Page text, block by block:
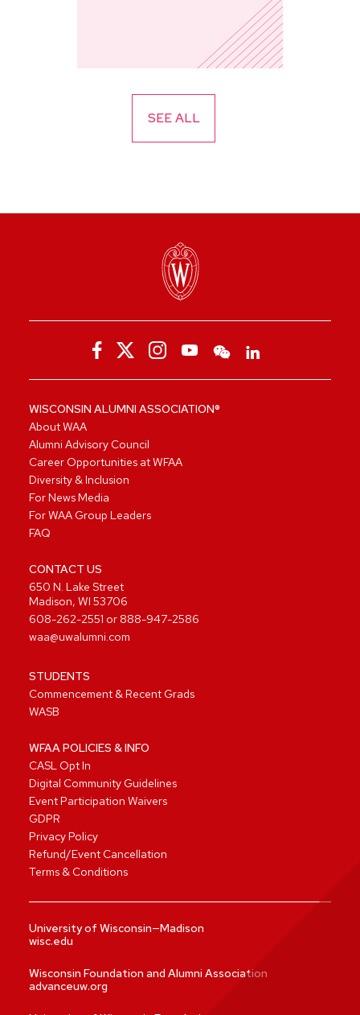
SEE ALL
WISCONSIN ALUMNI ASSOCIATION®
About WAA
Alumni Advisory Council
Career Opportunities at WFAA
Diversity & Inclusion
For News Media
For WAA Group Leaders
FAQ
CONTACT US
650 N. Lake Street
Madison, WI 53706
608-262-2551 or 888-947-2586
waa@uwalumni.com
STUDENTS
Commencement & Recent Grads
WASB
WFAA POLICIES & INFO
CASL Opt In
Digital Community Guidelines
Event Participation Waivers
GDPR
Privacy Policy
Refund/Event Cancellation
Terms & Conditions
University of Wisconsin—Madison
wisc.edu
Wisconsin Foundation and Alumni Association
advanceuw.org